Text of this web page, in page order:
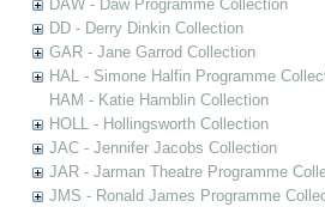
DAW - Daw Programme Collection
DD - Derry Dinkin Collection
GAR - Jane Garrod Collection
HAL - Simone Halfin Programme
HAM - Katie Hamblin Collection
HOLL - Hollingsworth Collection
JAC - Jennifer Jacobs Collection
JAR - Jarman Theatre Programme
JMS - Ronald James Programme